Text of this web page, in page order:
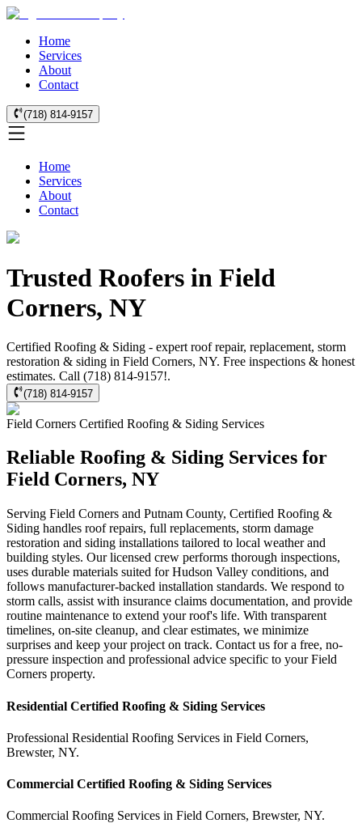
Home
Services
About
Contact
(718) 814-9157
Home
Services
About
Contact
Trusted Roofers in Field
Corners, NY
Certified Roofing & Siding - expert roof repair, replacement, storm
restoration & siding in Field Corners, NY. Free inspections & honest
estimates. Call (718) 814-9157!.
(718) 814-9157
Field Corners Certified Roofing & Siding Services
Reliable Roofing & Siding Services for
Field Corners, NY
Serving Field Corners and Putnam County, Certified Roofing &
Siding handles roof repairs, full replacements, storm damage
restoration and siding installations tailored to local weather and
building styles. Our licensed crew performs thorough inspections,
uses durable materials suited for Hudson Valley conditions, and
follows manufacturer-backed installation standards. We respond to
storm calls, assist with insurance claims documentation, and provide
routine maintenance to extend your roof's life. With transparent
timelines, on-site cleanup, and clear estimates, we minimize
surprises and keep your project on track. Contact us for a free, no-
pressure inspection and professional advice specific to your Field
Corners property.
Residential Certified Roofing & Siding Services
Professional Residential Roofing Services in Field Corners,
Brewster, NY.
Commercial Certified Roofing & Siding Services
Commercial Roofing Services in Field Corners, Brewster, NY.